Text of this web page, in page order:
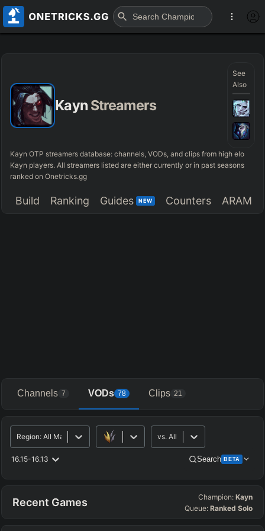
KaynStreamers
See
Also
Kayn OTP streamers database: channels, VODs, and clips from high elo
Kayn players. All streamers listed are either currently or in past seasons
ranked on Onetricks.gg
Build Ranking Guides NEW Counters ARAM
Channels 7 VODs 78 Clips 21
Region:All Major vs. All
16.15-16.13 Search BETA
Advanced Search Get Pro
Recent Games Champion: Kayn
Queue: Ranked Solo